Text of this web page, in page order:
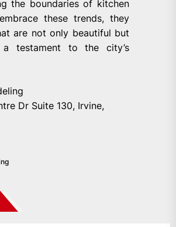
the boundaries of kitchen
these trends, they
are not only beautiful but
testament to the city’s
Dr Suite 130, Irvine,